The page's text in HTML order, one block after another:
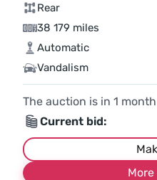
Rear
38 179 miles
Automatic
Vandalism
The auction is in 1 month
Current bid: